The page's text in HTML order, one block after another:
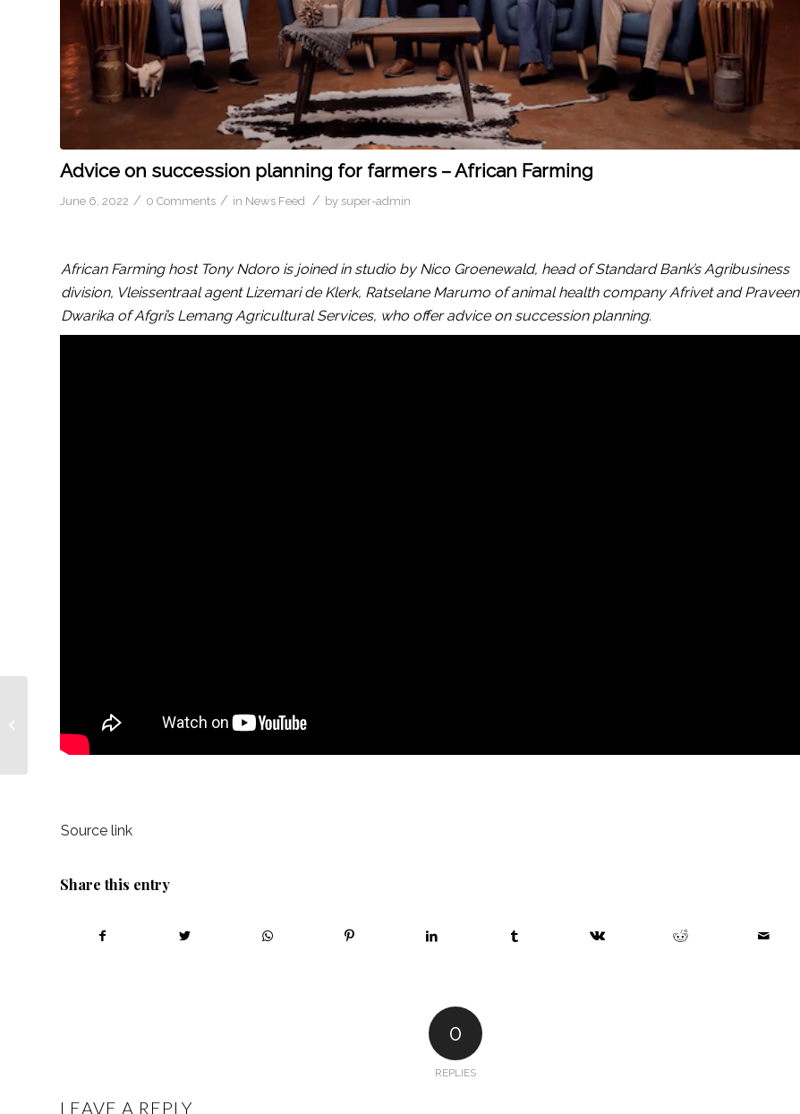
Advice on succession planning for farmers – African Farming
June 6, 2022 / 0 Comments / in News Feed / by super-admin
African Farming host Tony Ndoro is joined in studio by Nico Groenewald, head of Standard Bank’s Agribusiness
division, Vleissentraal agent Lizemari de Klerk, Ratselane Marumo of animal health company Afrivet and Praveen
Dwarika of Afgri’s Lemang Agricultural Services, who offer advice on succession planning.
Source link
Share this entry
0
REPLIES
LEAVE A REPLY
farming – African